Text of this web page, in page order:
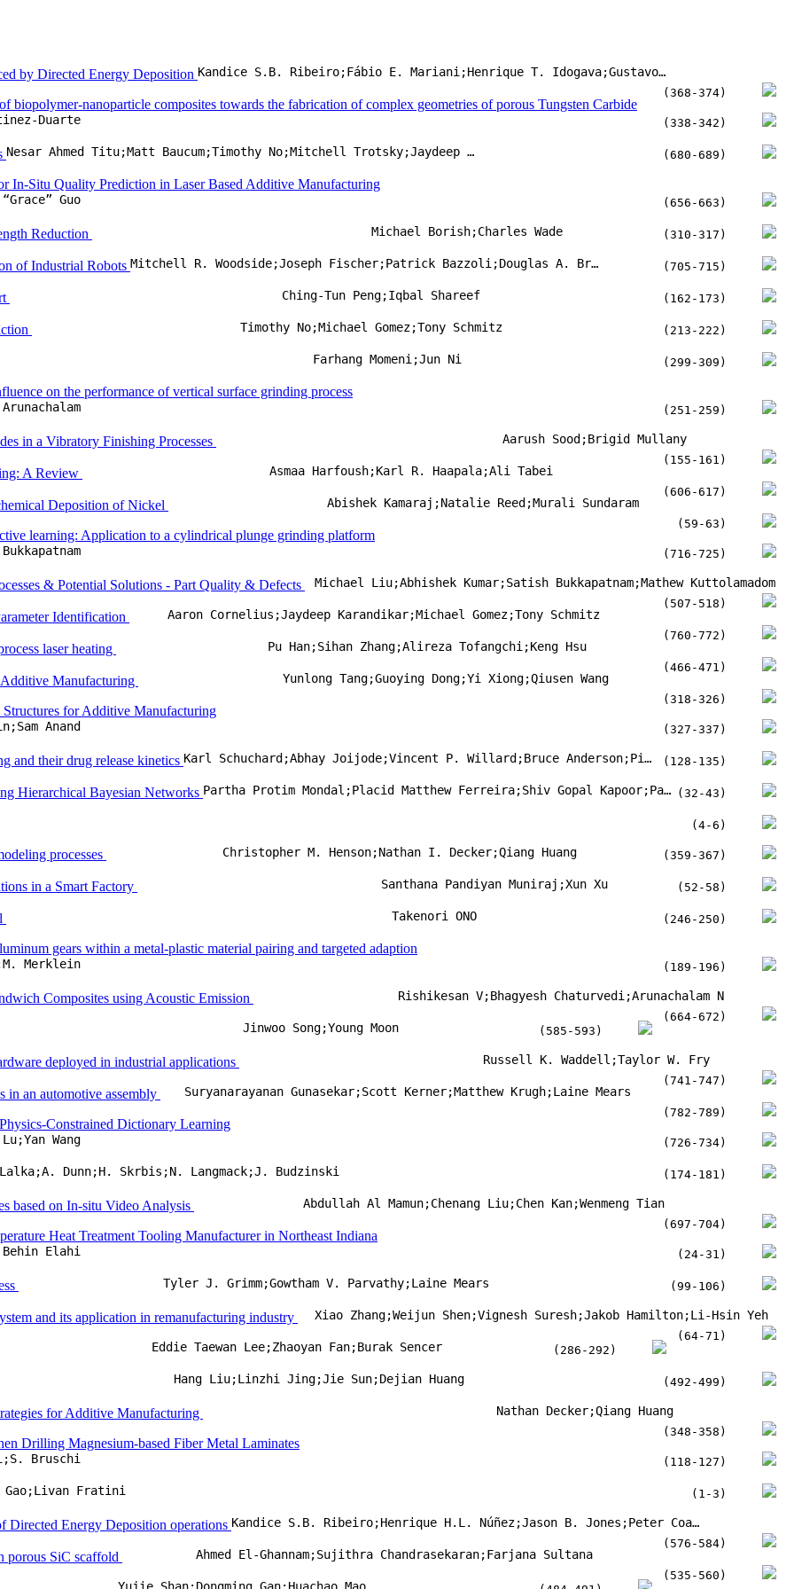
by Directed Energy Deposition Kandice S.B. Ribeiro;Fábio E. Mariani;Henrique T. Idogava;Gustavo C. da Silva;Zilda C. Silveira
(368-374)
biopolymer-nanoparticle composites towards the fabrication of complex geometries of porous Tungsten Carbide
Duarte (338-342)
Nesar Ahmed Titu;Matt Baucum;Timothy No;Mitchell Trotsky;Jaydeep Karandikar (680-689)
In-Situ Quality Prediction in Laser Based Additive Manufacturing
Guo (656-663)
Reduction Michael Borish;Charles Wade (310-317)
of Industrial Robots Mitchell R. Woodside;Joseph Fischer;Patrick Bazzoli;Douglas A. Bristow;Robert G. Landers (705-715)
Ching-Tun Peng;Iqbal Shareef (162-173)
Timothy No;Michael Gomez;Tony Schmitz (213-222)
Farhang Momeni;Jun Ni (299-309)
on the performance of vertical surface grinding process
(251-259)
in a Vibratory Finishing Processes Aarush Sood;Brigid Mullany
(155-161)
A Review Asmaa Harfoush;Karl R. Haapala;Ali Tabei
(606-617)
Deposition of Nickel Abishek Kamaraj;Natalie Reed;Murali Sundaram
(59-63)
learning: Application to a cylindrical plunge grinding platform
(716-725)
& Potential Solutions - Part Quality & Defects Michael Liu;Abhishek Kumar;Satish Bukkapatnam;Mathew Kuttolamadom
(507-518)
Identification Aaron Cornelius;Jaydeep Karandikar;Michael Gomez;Tony Schmitz
(760-772)
laser heating Pu Han;Sihan Zhang;Alireza Tofangchi;Keng Hsu
(466-471)
Manufacturing Yunlong Tang;Guoying Dong;Yi Xiong;Qiusen Wang
(318-326)
for Additive Manufacturing
Anand (327-337)
and their drug release kinetics Karl Schuchard;Abhay Joijode;Vincent P. Willard;Bruce Anderson;Pierre Grondin (128-135)
Hierarchical Bayesian Networks Partha Protim Mondal;Placid Matthew Ferreira;Shiv Gopal Kapoor;Patrick N Bless (32-43)
(4-6)
processes Christopher M. Henson;Nathan I. Decker;Qiang Huang (359-367)
in a Smart Factory Santhana Pandiyan Muniraj;Xun Xu (52-58)
Takenori ONO (246-250)
gears within a metal-plastic material pairing and targeted adaption
Merklein (189-196)
Composites using Acoustic Emission Rishikesan V;Bhagyesh Chaturvedi;Arunachalam N
(664-672)
Jinwoo Song;Young Moon (585-593)
deployed in industrial applications Russell K. Waddell;Taylor W. Fry
(741-747)
in an automotive assembly Suryanarayanan Gunasekar;Scott Kerner;Matthew Krugh;Laine Mears
(782-789)
Constrained Dictionary Learning
Wang (726-734)
Dunn;H. Skrbis;N. Langmack;J. Budzinski (174-181)
based on In-situ Video Analysis Abdullah Al Mamun;Chenang Liu;Chen Kan;Wenmeng Tian
(697-704)
Heat Treatment Tooling Manufacturer in Northeast Indiana
Behin Elahi (24-31)
Tyler J. Grimm;Gowtham V. Parvathy;Laine Mears (99-106)
and its application in remanufacturing industry Xiao Zhang;Weijun Shen;Vignesh Suresh;Jakob Hamilton;Li-Hsin Yeh
(64-71)
Eddie Taewan Lee;Zhaoyan Fan;Burak Sencer (286-292)
Hang Liu;Linzhi Jing;Jie Sun;Dejian Huang (492-499)
for Additive Manufacturing Nathan Decker;Qiang Huang
(348-358)
Drilling Magnesium-based Fiber Metal Laminates
Bruschi (118-127)
Gao;Livan Fratini (1-3)
Directed Energy Deposition operations Kandice S.B. Ribeiro;Henrique H.L. Núñez;Jason B. Jones;Peter Coates;Reginaldo T. Coelho
(576-584)
porous SiC scaffold Ahmed El-Ghannam;Sujithra Chandrasekaran;Farjana Sultana
(535-560)